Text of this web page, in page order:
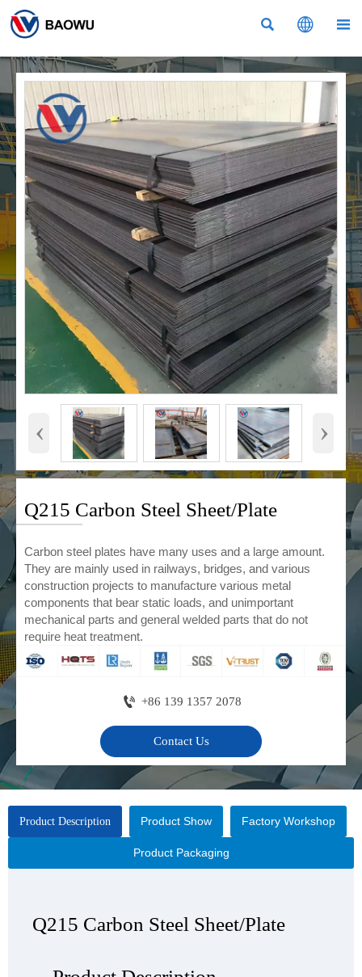
  
‹ ›
Q215 Carbon Steel Sheet/Plate
Carbon steel plates have many uses and a large amount.
They are mainly used in railways, bridges, and various
construction projects to manufacture various metal
components that bear static loads, and unimportant
mechanical parts and general welded parts that do not
require heat treatment.
 +86 139 1357 2078
Contact Us
Product Description Product Show Factory Workshop
Product Packaging
Q215 Carbon Steel Sheet/Plate
Q215 Carbon Steel Sheet/Plate
Q215 Carbon Steel Sheet/Plate
Q215 Carbon Steel Sheet/Plate